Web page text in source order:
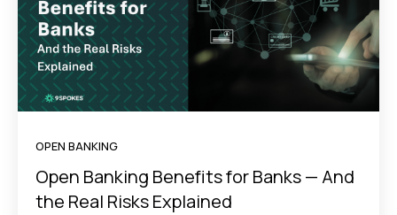
OPEN BANKING
Open Banking Benefits for Banks — And
the Real Risks Explained